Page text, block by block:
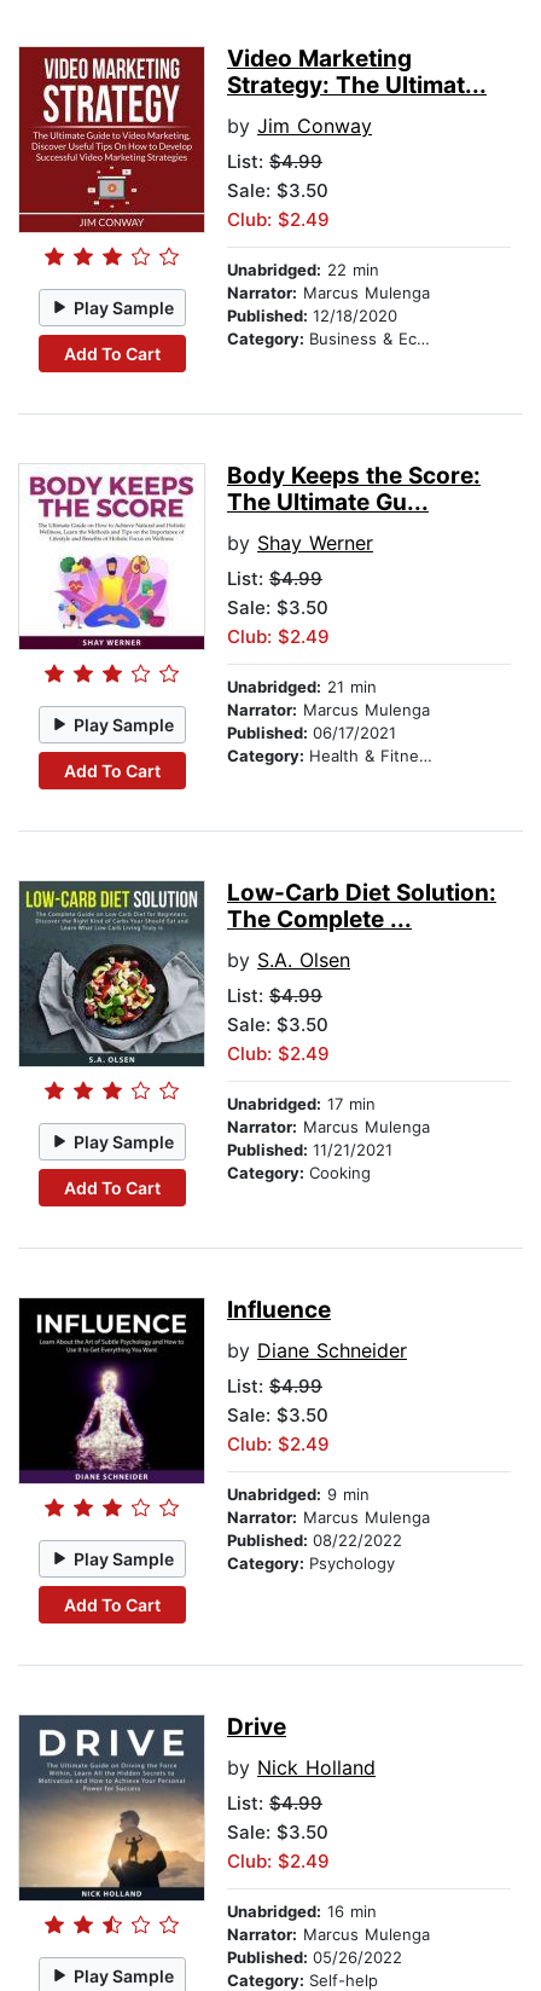
Play Sample
Add To Cart
Video Marketing
Strategy: The Ultimat...
by Jim Conway
List: $4.99
Sale: $3.50
Club: $2.49
Unabridged: 22 min
Narrator: Marcus Mulenga
Published: 12/18/2020
Category: Business & Economics
Play Sample
Add To Cart
Body Keeps the Score:
The Ultimate Gu...
by Shay Werner
List: $4.99
Sale: $3.50
Club: $2.49
Unabridged: 21 min
Narrator: Marcus Mulenga
Published: 06/17/2021
Category: Health & Fitness
Play Sample
Add To Cart
Low-Carb Diet Solution:
The Complete ...
by S.A. Olsen
List: $4.99
Sale: $3.50
Club: $2.49
Unabridged: 17 min
Narrator: Marcus Mulenga
Published: 11/21/2021
Category: Cooking
Play Sample
Add To Cart
Influence
by Diane Schneider
List: $4.99
Sale: $3.50
Club: $2.49
Unabridged: 9 min
Narrator: Marcus Mulenga
Published: 08/22/2022
Category: Psychology
Play Sample
Drive
by Nick Holland
List: $4.99
Sale: $3.50
Club: $2.49
Unabridged: 16 min
Narrator: Marcus Mulenga
Published: 05/26/2022
Category: Self-help